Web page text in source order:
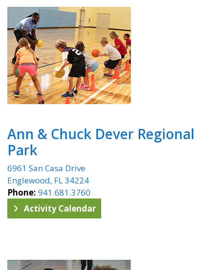
Ann & Chuck Dever Regional
Park
6961 San Casa Drive
Englewood, FL 34224
Phone: 941.681.3760
Activity Calendar